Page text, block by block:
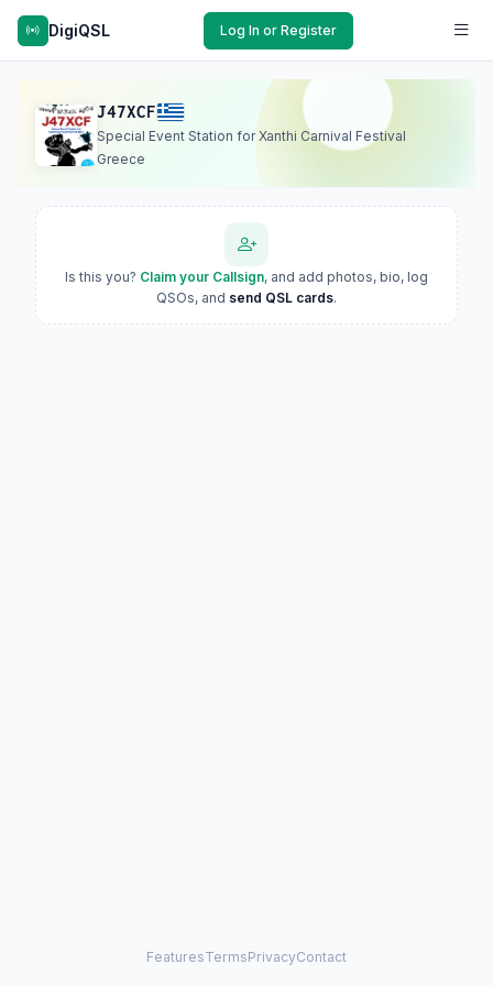
DigiQSL Log In or Register
J47XCF
Special Event Station for Xanthi Carnival Festival
Greece
Is this you? Claim your Callsign, and add photos, bio, log
QSOs, and send QSL cards.
FeaturesTermsPrivacyContact